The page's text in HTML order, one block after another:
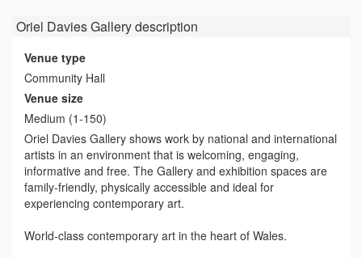
Oriel Davies Gallerydescription
Venue type
Community Hall
Venue size
Medium (1-150)
Oriel Davies Gallery shows work by national and international
artists in an environment that is welcoming, engaging,
informative and free. The Gallery and exhibition spaces are
family-friendly, physically accessible and ideal for
experiencing contemporary art.
World-class contemporary art in the heart of Wales.